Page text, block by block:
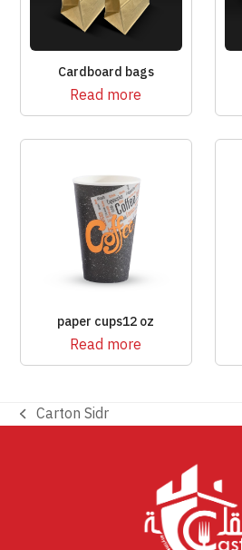
Cardboard bags
Read more
paper cups12 oz
Read more
previous
Carton Sidr